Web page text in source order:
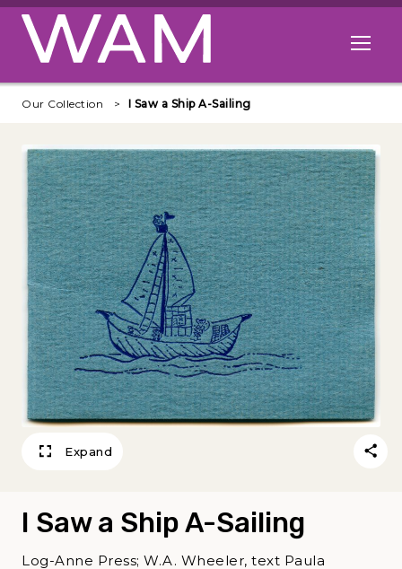
Skip to main content
Open
Our Collection I Saw a Ship A-Sailing
Expand
I Saw a Ship A-Sailing
Log-Anne Press; W.A. Wheeler, text Paula